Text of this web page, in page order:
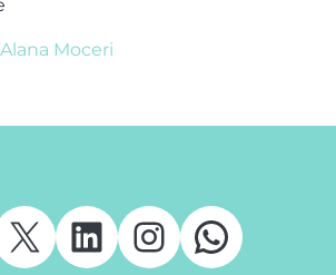
Alana Moceri
X LinkedIn
Instagram